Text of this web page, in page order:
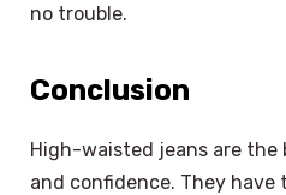
no trouble.
Conclusion
High-waisted jeans are
and confidence. They have